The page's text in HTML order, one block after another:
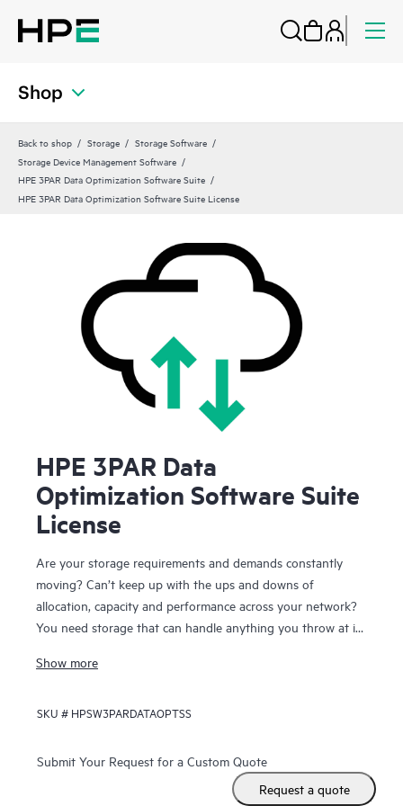
Shop
Back to shop Storage
Storage Software
Storage Device Management Software
HPE 3PAR Data Optimization Software Suite
HPE 3PAR Data Optimization Software Suite License
HPE 3PAR Data
Optimization Software Suite
License
Are your storage requirements and demands constantly
moving? Can’t keep up with the ups and downs of
allocation, capacity and performance across your network?
You need storage that can handle anything you throw at it
these continual changes. HPE 3PAR Data Optimization
changing application and infrastructure needs while your
With the Data Optimization Software Suite for HPE 3PAR
StoreServ Storage you have the freedom to configure,
Show more
SKU # HPSW3PARDATAOPTSS
Submit Your Request for a Custom Quote
Request a quote